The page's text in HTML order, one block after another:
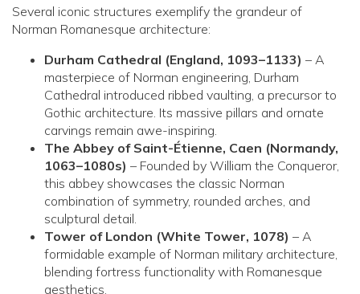
Several iconic structures exemplify the grandeur of
Norman Romanesque architecture:
Durham Cathedral (England, 1093–1133) – A
masterpiece of Norman engineering, Durham
Cathedral introduced ribbed vaulting, a precursor to
Gothic architecture. Its massive pillars and ornate
carvings remain awe-inspiring.
The Abbey of Saint-Étienne, Caen (Normandy,
1063–1080s) – Founded by William the Conqueror,
this abbey showcases the classic Norman
combination of symmetry, rounded arches, and
sculptural detail.
Tower of London (White Tower, 1078) – A
formidable example of Norman military architecture,
blending fortress functionality with Romanesque
aesthetics.